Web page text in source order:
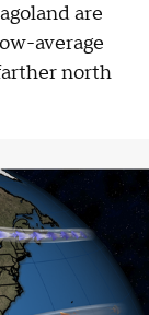
are
average
north